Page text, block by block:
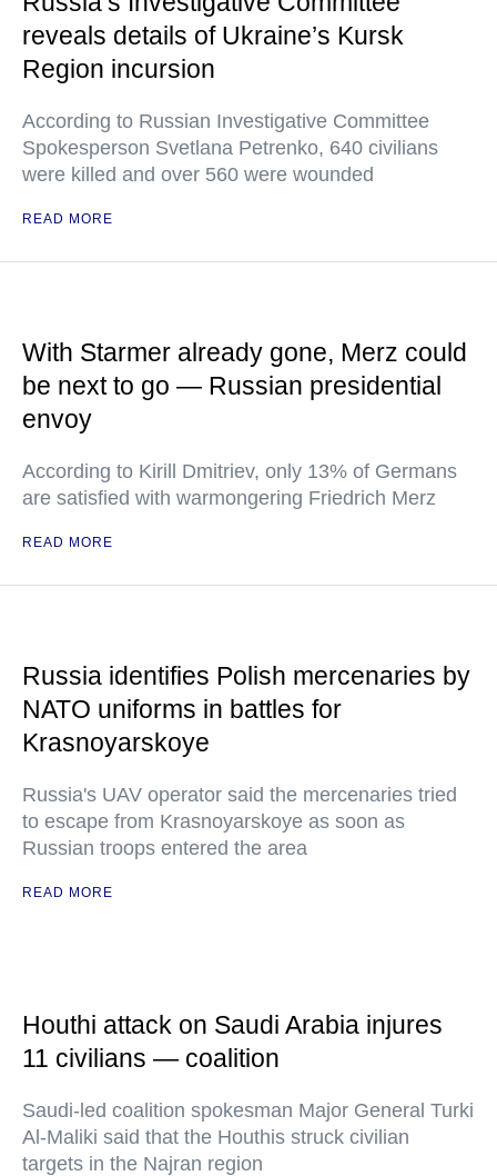
reveals details of Ukraine’s Kursk
Region incursion
According to Russian Investigative Committee
Spokesperson Svetlana Petrenko, 640 civilians
were killed and over 560 were wounded
READ MORE
With Starmer already gone, Merz could
be next to go — Russian presidential
envoy
According to Kirill Dmitriev, only 13% of Germans
are satisfied with warmongering Friedrich Merz
READ MORE
Russia identifies Polish mercenaries by
NATO uniforms in battles for
Krasnoyarskoye
Russia's UAV operator said the mercenaries tried
to escape from Krasnoyarskoye as soon as
Russian troops entered the area
READ MORE
Houthi attack on Saudi Arabia injures
11 civilians — coalition
Saudi-led coalition spokesman Major General Turki
Al-Maliki said that the Houthis struck civilian
targets in the Najran region